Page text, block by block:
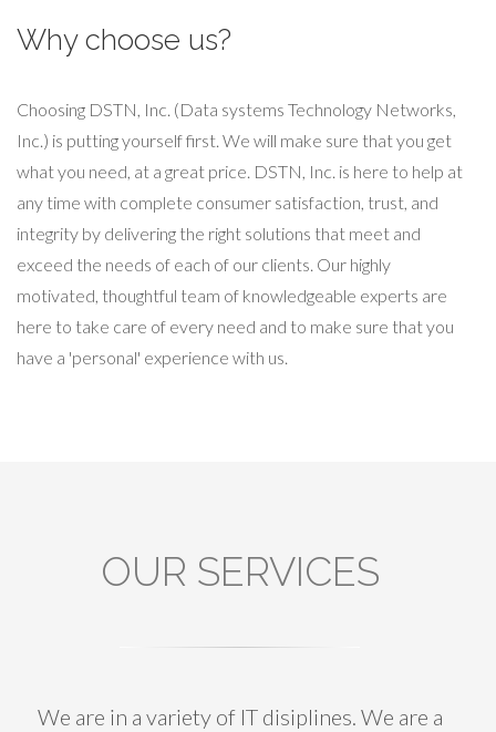
Why choose us?
Choosing DSTN, Inc. (Data systems Technology Networks,
Inc.) is putting yourself first. We will make sure that you get
what you need, at a great price. DSTN, Inc. is here to help at
any time with complete consumer satisfaction, trust, and
integrity by delivering the right solutions that meet and
exceed the needs of each of our clients. Our highly
motivated, thoughtful team of knowledgeable experts are
here to take care of every need and to make sure that you
have a 'personal' experience with us.
OUR SERVICES
We are in a variety of IT disiplines. We are a